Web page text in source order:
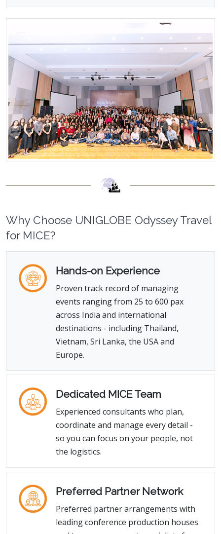
Why Choose UNIGLOBE Odyssey Travel
for MICE?
Hands-on Experience
Proven track record of managing
events ranging from 25 to 600 pax
across India and international
destinations - including Thailand,
Vietnam, Sri Lanka, the USA and
Europe.
Dedicated MICE Team
Experienced consultants who plan,
coordinate and manage every detail -
so you can focus on your people, not
the logistics.
Preferred Partner Network
Preferred partner arrangements with
leading conference production houses